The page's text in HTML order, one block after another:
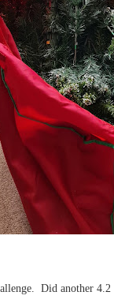
Did another 4.2